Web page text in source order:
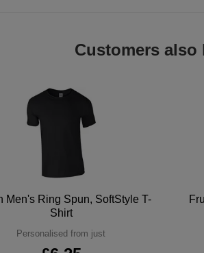
Customers also
Men's Ring Spun, SoftStyle T-
Shirt
Personalised from just